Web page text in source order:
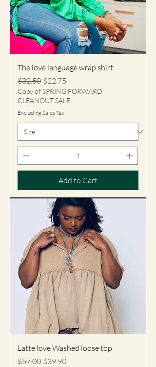
The love language wrap shirt
Regular Price
$32.50 Sale Price
$22.75
Copy of SPRING FORWARD
CLEANOUT SALE
Excluding Sales Tax
Add to Cart
Latte love Washed loose top
Regular Price
$57.00 Sale Price
$39.90